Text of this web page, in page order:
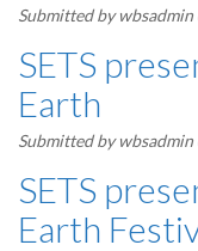
Submitted bywbsadmin
SETS
Earth
Submitted bywbsadmin
SETS
Earth